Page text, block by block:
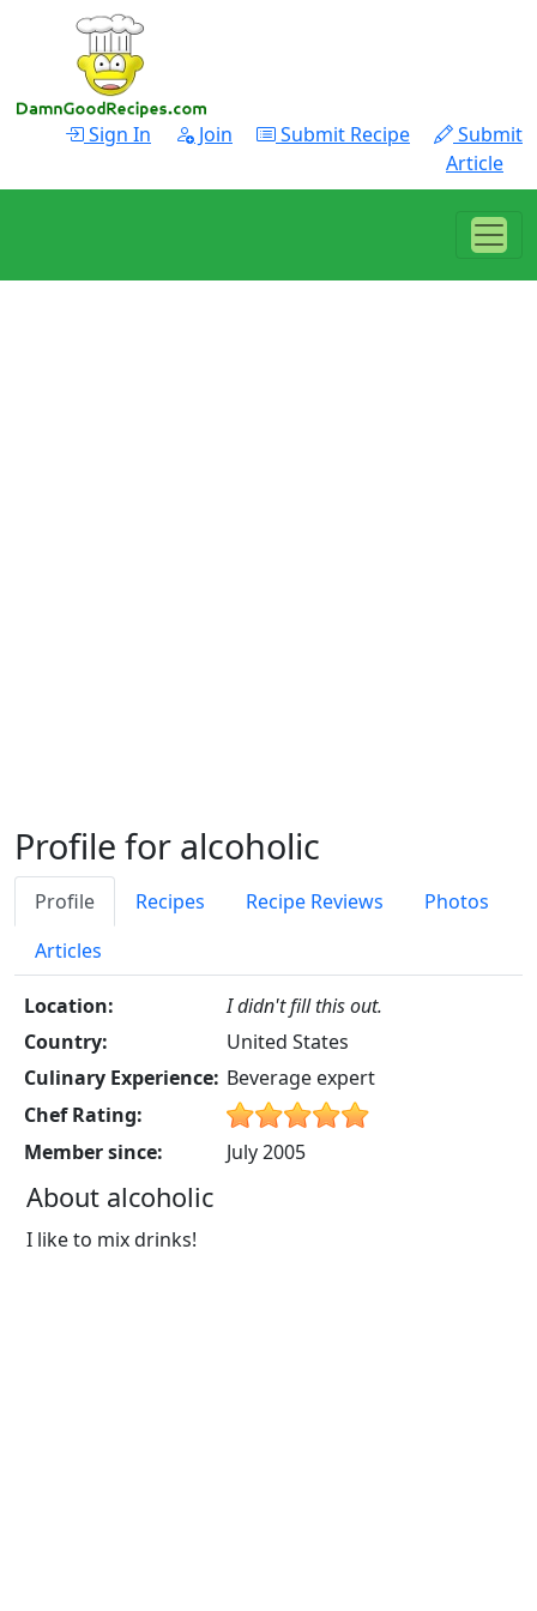
Sign In Join Submit Recipe
Submit
Article
Profile for alcoholic
Profile Recipes Recipe Reviews
Photos
Articles
Location:
I didn't fill this out.
Country:
United States
Culinary Experience: Beverage expert
Chef Rating:
Member since:
July 2005
About alcoholic
I like to mix drinks!